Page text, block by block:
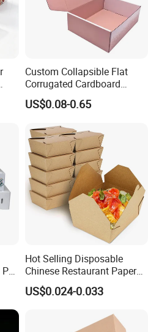
Custom Collapsible Flat
Corrugated Cardboard
Paper Packaging Shipping
Packing Mailer Package
for Jewelry Perfume Food
Pizza Chocolate
US$0.08-0.65
Hot Selling Disposable
Chinese Restaurant Paper
Packaging Fast
Biodegradable Food Box
US$0.024-0.033